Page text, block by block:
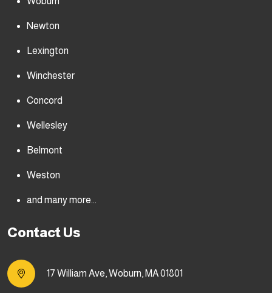
Newton
Lexington
Winchester
Concord
Wellesley
Belmont
Weston
and many more...
Contact Us
17 William Ave, Woburn, MA 01801